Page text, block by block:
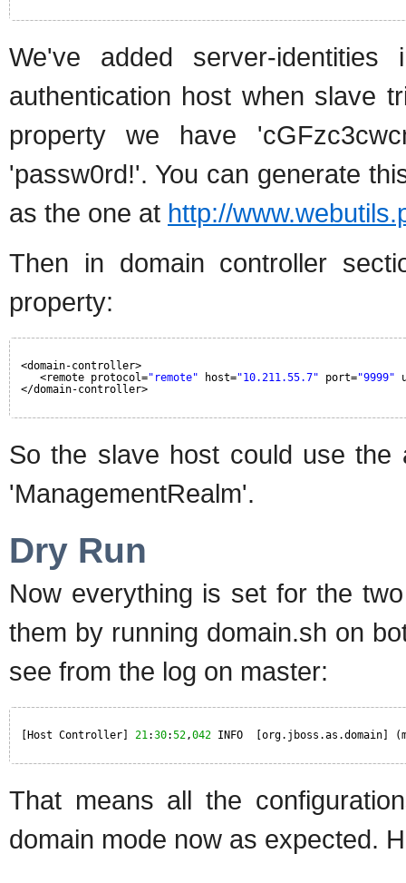
We've added server-
authentication host when slave
property we have
'passw0rd!'. You can generate
as the one at http://
Then in domain controller
property:
<domain-controller>
<remote protocol="remote" host="10.211.55.7" port="9999"
</domain-controller>
So the slave host could use the
'ManagementRealm'.
Dry Run
Now everything is set for the
them by running domain.sh on
see from the log on master:
[Host Controller] 21:30:52,042 INFO  [org.jboss.as.domain]
That means all the
domain mode now as expected.